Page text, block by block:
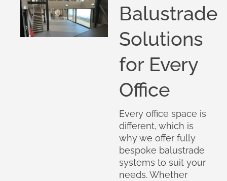
Balustrade
Solutions
for Every
Office
Every office space is
different, which is
why we offer fully
bespoke balustrade
systems to suit your
needs. Whether